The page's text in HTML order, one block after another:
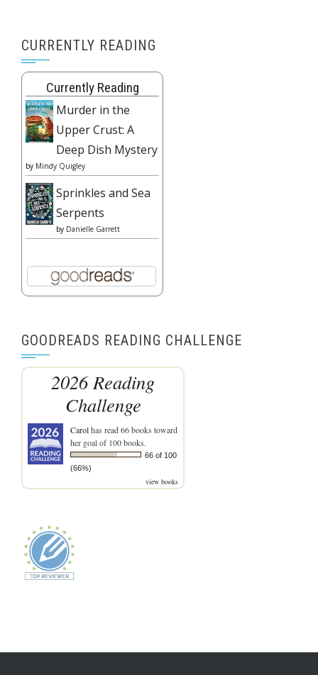
CURRENTLY READING
Currently Reading
Murder in the
Upper Crust: A
Deep Dish Mystery
by Mindy Quigley
Sprinkles and Sea
Serpents
by Danielle Garrett
GOODREADS READING CHALLENGE
2026 Reading
Challenge
Carolhas read 66 books toward
her goal of 100 books.
66 of 100
(66%)
view books